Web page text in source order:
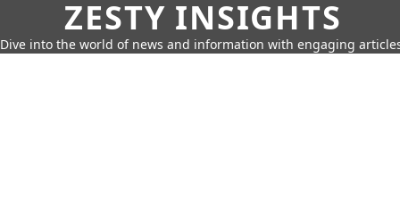
ZESTY INSIGHTS
Dive into the world of news and information with engaging